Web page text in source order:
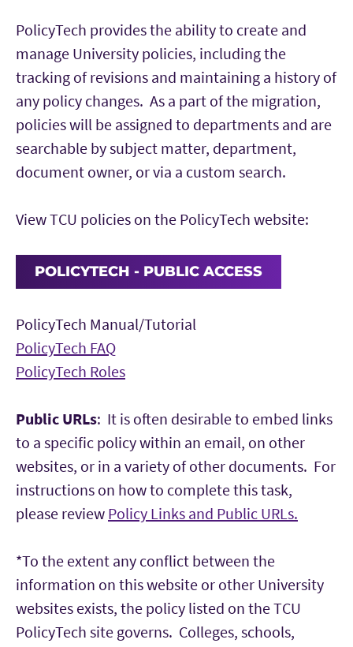
PolicyTech provides the ability to create and
manage University policies, including the
tracking of revisions and maintaining a history of
any policy changes. As a part of the migration,
policies will be assigned to departments and are
searchable by subject matter, department,
document owner, or via a custom search.
View TCU policies on the PolicyTech website:
POLICYTECH - PUBLIC ACCESS
PolicyTech Manual/Tutorial
PolicyTech FAQ
PolicyTech Roles
Public URLs: It is often desirable to embed links
to a specific policy within an email, on other
websites, or in a variety of other documents. For
instructions on how to complete this task,
please review Policy Links and Public URLs.
*To the extent any conflict between the
information on this website or other University
websites exists, the policy listed on the TCU
PolicyTech site governs. Colleges, schools,